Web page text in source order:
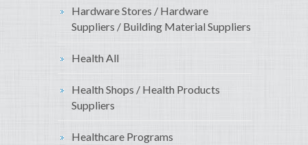
Hardware Stores / Hardware
Suppliers / Building Material Suppliers
Health All
Health Shops / Health Products
Suppliers
Healthcare Programs